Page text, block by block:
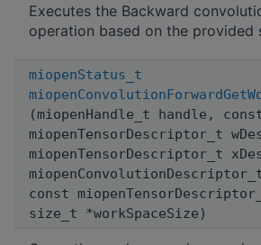
Executes the Backward
operation based on the provided
miopenStatus_t
(miopenHandle_t handle,
miopenTensorDescriptor_t
miopenTensorDescriptor_t
const
size_t *workSpaceSize)